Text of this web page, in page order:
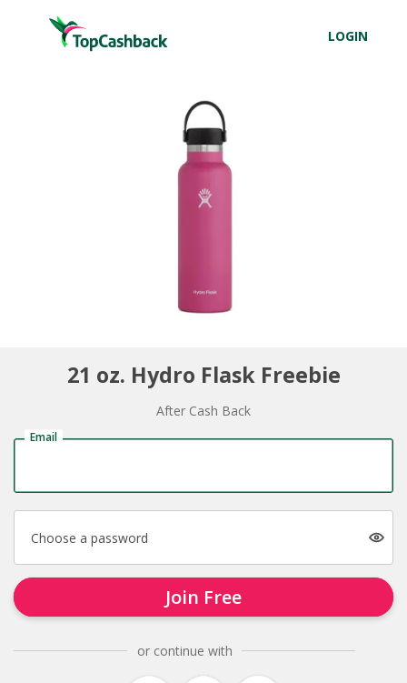
LOGIN
21 oz. Hydro Flask Freebie
After Cash Back
Email
Choose a password
Join Free
or continue with